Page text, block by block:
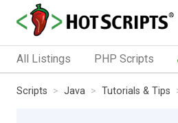
All Listings PHP Scripts
Scripts Java Tutorials & Tips